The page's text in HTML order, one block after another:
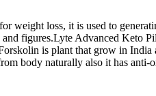
weight loss, it is used to
figures.Lyte Advanced Keto
is plant that grow in
body naturally also it has